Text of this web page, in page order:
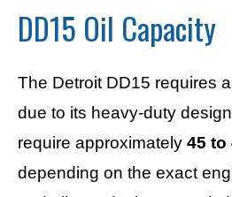
DD15 Oil Capacity
The Detroit DD15 requires
due to its heavy-duty
require approximately 45 to
depending on the exact